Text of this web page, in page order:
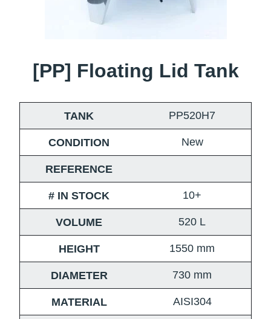
[PP] Floating Lid Tank
TANK PP520H7
CONDITION New
REFERENCE
# IN STOCK 10+
VOLUME 520 L
HEIGHT 1550 mm
DIAMETER 730 mm
MATERIAL AISI304